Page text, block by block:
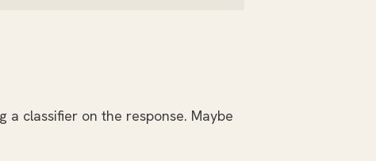
classifier on the response. Maybe